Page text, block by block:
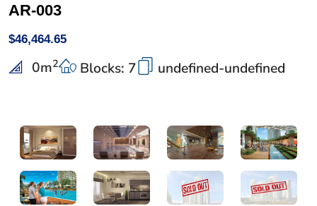
AR-003
$46,464.65
0m2 Blocks: 7 undefined-undefined